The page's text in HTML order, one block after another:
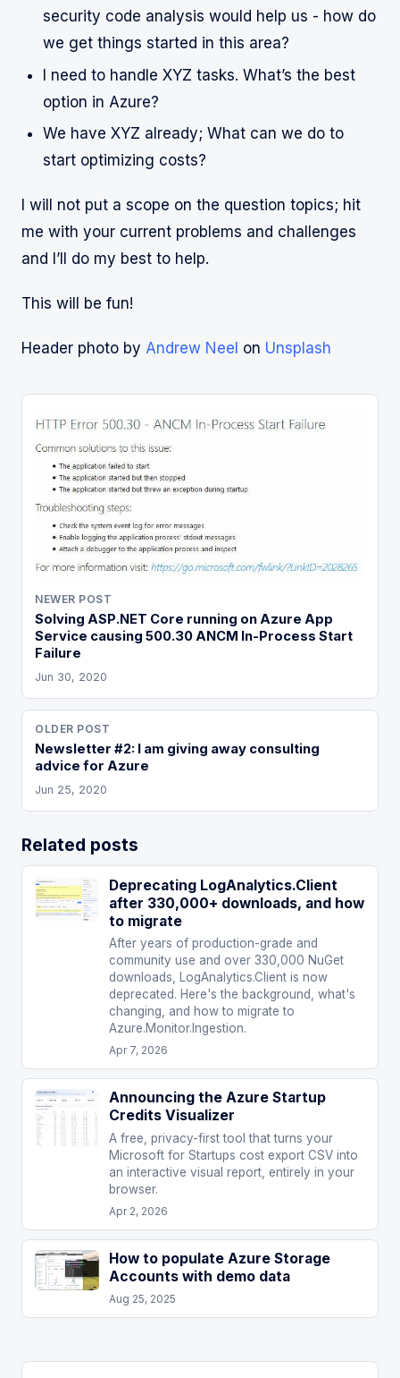
security code analysis would help us - how do
we get things started in this area?
I need to handle XYZ tasks. What’s the best
option in Azure?
We have XYZ already; What can we do to
start optimizing costs?
I will not put a scope on the question topics; hit
me with your current problems and challenges
and I’ll do my best to help.
This will be fun!
Header photo by Andrew Neel on Unsplash
NEWER POST
Solving ASP.NET Core running on Azure App
Service causing 500.30 ANCM In-Process Start
Failure
Jun 30, 2020
OLDER POST
Newsletter #2: I am giving away consulting
advice for Azure
Jun 25, 2020
Related posts
Deprecating LogAnalytics.Client
after 330,000+ downloads, and how
to migrate
After years of production-grade and
community use and over 330,000 NuGet
downloads, LogAnalytics.Client is now
deprecated. Here's the background, what's
changing, and how to migrate to
Azure.Monitor.Ingestion.
Apr 7, 2026
Announcing the Azure Startup
Credits Visualizer
A free, privacy-first tool that turns your
Microsoft for Startups cost export CSV into
an interactive visual report, entirely in your
browser.
Apr 2, 2026
How to populate Azure Storage
Accounts with demo data
Aug 25, 2025